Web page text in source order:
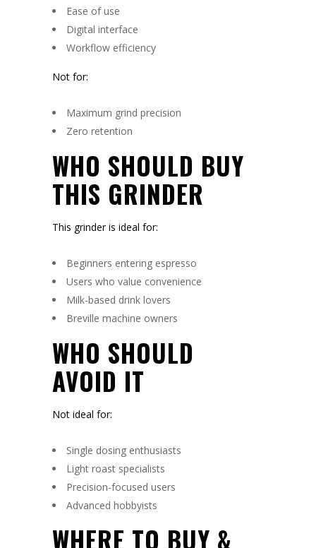
Ease of use
Digital interface
Workflow efficiency
Not for:
Maximum grind precision
Zero retention
WHO SHOULD BUY
THIS GRINDER
This grinder is ideal for:
Beginners entering espresso
Users who value convenience
Milk-based drink lovers
Breville machine owners
WHO SHOULD
AVOID IT
Not ideal for:
Single dosing enthusiasts
Light roast specialists
Precision-focused users
Advanced hobbyists
WHERE TO BUY &